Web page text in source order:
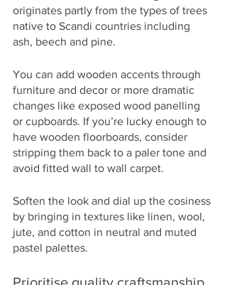
originates partly from the types of trees
native to Scandi countries including
ash, beech and pine.
You can add wooden accents through
furniture and decor or more dramatic
changes like exposed wood panelling
or cupboards. If you’re lucky enough to
have wooden floorboards, consider
stripping them back to a paler tone and
avoid fitted wall to wall carpet.
Soften the look and dial up the cosiness
by bringing in textures like linen, wool,
jute, and cotton in neutral and muted
pastel palettes.